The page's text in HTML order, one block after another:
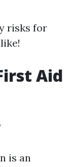
risks for
Aid
is an